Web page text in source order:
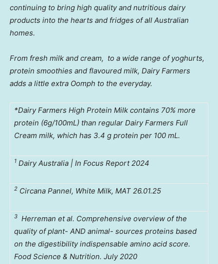
continuing to bring high quality and nutritious dairy
products into the hearts and fridges of all Australian
homes.
From fresh milk and cream, to a wide range of yoghurts,
protein smoothies and flavoured milk, Dairy Farmers
adds a little extra Oomph to the everyday.
*Dairy Farmers High Protein Milk contains 70% more
protein (6g/100mL) than regular Dairy Farmers Full
Cream milk, which has 3.4 g protein per 100 mL.
1 Dairy Australia | In Focus Report 2024
2 Circana Pannel, White Milk, MAT 26.01.25
3 Herreman et al. Comprehensive overview of the
quality of plant- AND animal- sources proteins based
on the digestibility indispensable amino acid score.
Food Science & Nutrition. July 2020